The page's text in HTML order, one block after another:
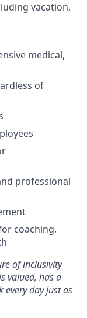
vacation,
medical,
of
professional
coaching,
of inclusivity
valued, has a
every day just as